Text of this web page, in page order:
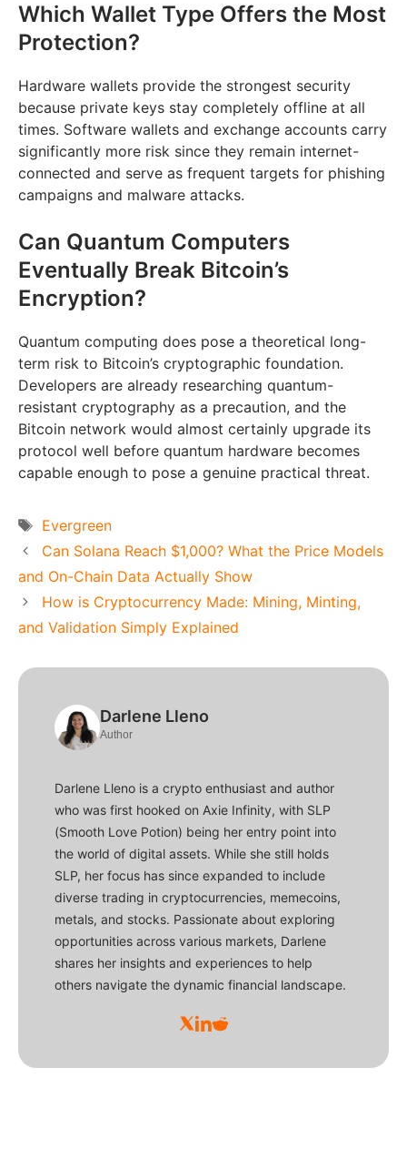
Which Wallet Type Offers the Most
Protection?
Hardware wallets provide the strongest security
because private keys stay completely offline at all
times. Software wallets and exchange accounts carry
significantly more risk since they remain internet-
connected and serve as frequent targets for phishing
campaigns and malware attacks.
Can Quantum Computers
Eventually Break Bitcoin’s
Encryption?
Quantum computing does pose a theoretical long-
term risk to Bitcoin’s cryptographic foundation.
Developers are already researching quantum-
resistant cryptography as a precaution, and the
Bitcoin network would almost certainly upgrade its
protocol well before quantum hardware becomes
capable enough to pose a genuine practical threat.
Tags
Evergreen
Can Solana Reach $1,000? What the Price Models
and On-Chain Data Actually Show
How is Cryptocurrency Made: Mining, Minting,
and Validation Simply Explained
Darlene Lleno
Author
Darlene Lleno is a crypto enthusiast and author
who was first hooked on Axie Infinity, with SLP
(Smooth Love Potion) being her entry point into
the world of digital assets. While she still holds
SLP, her focus has since expanded to include
diverse trading in cryptocurrencies, memecoins,
metals, and stocks. Passionate about exploring
opportunities across various markets, Darlene
shares her insights and experiences to help
others navigate the dynamic financial landscape.